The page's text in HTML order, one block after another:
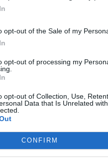
opt-out of the Sale of my
opt-out of processing my
opt-out of Collection, Use,
Data that Is Unrelated
CONFIRM